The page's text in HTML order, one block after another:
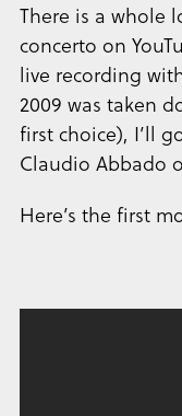
There is a whole
concerto on
live recording
2009 was taken
first choice), I’ll
Claudio Abbado
Here’s the first